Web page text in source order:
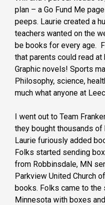
plan – a Go Fund Me
peeps. Laurie created a
teachers wanted on the
be books for every age.
that parents could read
Graphic novels! Sports
Philosophy, science,
much what anyone at
I went out to Team
they bought thousands
Laurie furiously added
Folks started sending
from Robbinsdale, MN
Parkview United Church
books. Folks came to
Minnesota with boxes